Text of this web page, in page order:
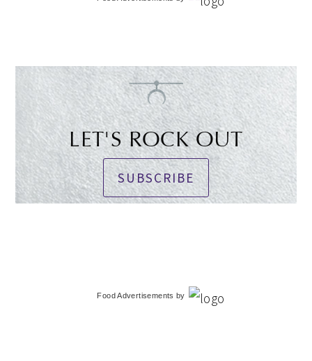
LET'S ROCK OUT
SUBSCRIBE
Food Advertisements by